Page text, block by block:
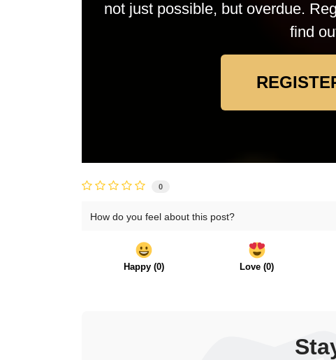
not just possible, but overdue.
find
0
How do you feel about this post?
Happy(0) Love (0)